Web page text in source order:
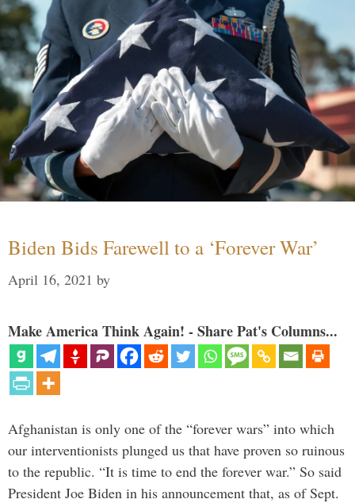
Biden Bids Farewell to a ‘Forever War’
April 16, 2021 by
Make America Think Again! - Share Pat's Columns...
Afghanistan is only one of the “forever wars” into which
our interventionists plunged us that have proven so ruinous
to the republic. “It is time to end the forever war.” So said
President Joe Biden in his announcement that, as of Sept.